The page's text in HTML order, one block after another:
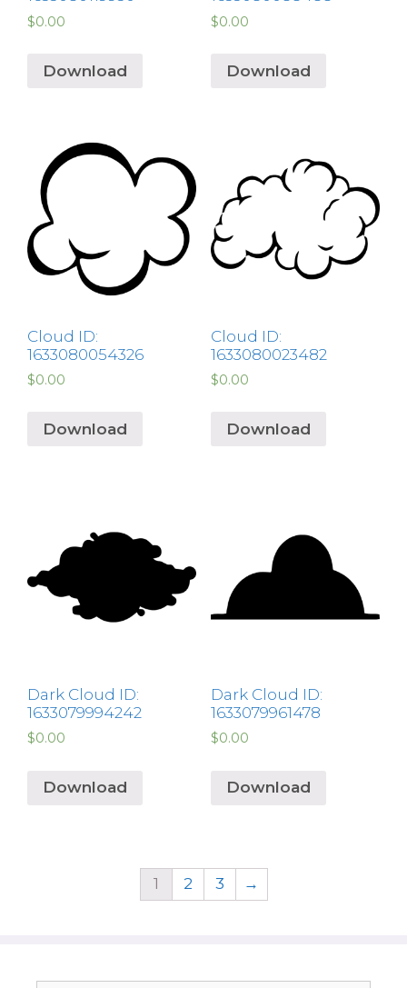
$0.00
Download
$0.00
Download
Cloud ID:
1633080054326
$0.00
Download
Cloud ID:
1633080023482
$0.00
Download
Dark Cloud ID:
1633079994242
$0.00
Download
Dark Cloud ID:
1633079961478
$0.00
Download
1 2 3 →